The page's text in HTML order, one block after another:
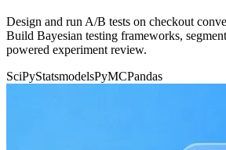
Design and run A/B tests on checkout
Build Bayesian testing frameworks,
powered experiment review.
SciPyStatsmodelsPyMCPandas